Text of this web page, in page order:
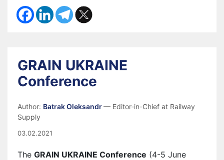
GRAIN UKRAINE
Conference
Author: Batrak Oleksandr— Editor-in-Chief at Railway
Supply
03.02.2021
The GRAIN UKRAINE Conference (4-5 June